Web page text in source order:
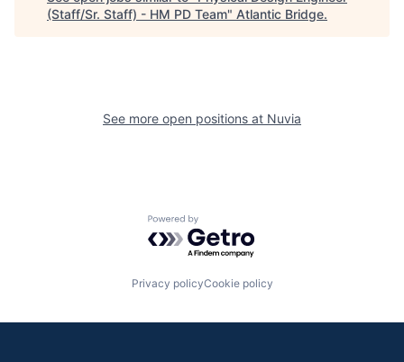
(Staff/Sr. Staff) - HM PD Team" Atlantic Bridge.
See more open positions at Nuvia
Powered by Getro.com
Privacy policyCookie policy